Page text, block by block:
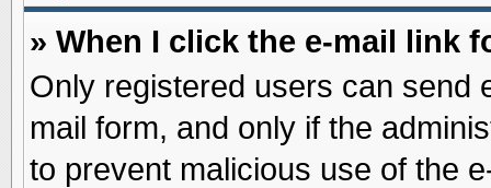
» When I click the e-mail link
Only registered users can send
mail form, and only if the
to prevent malicious use of the